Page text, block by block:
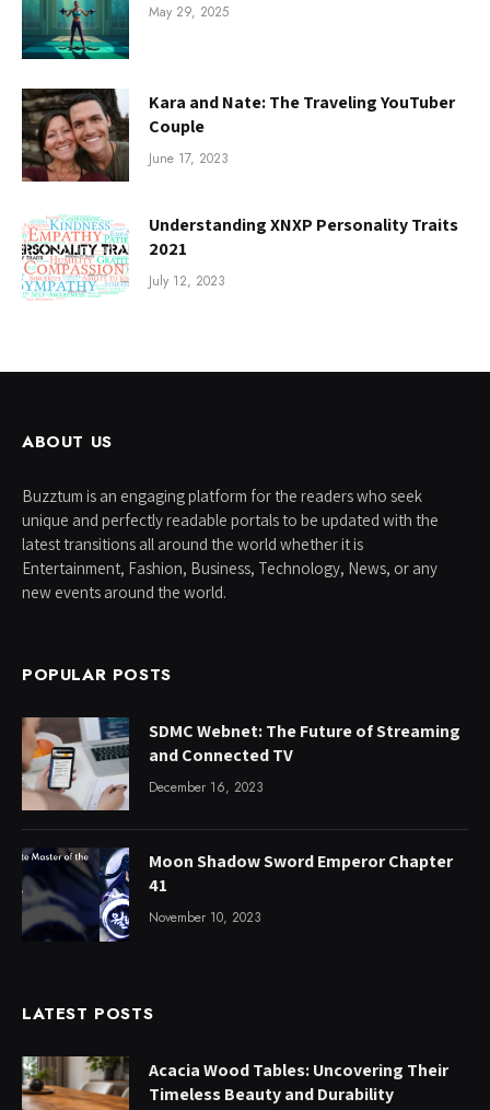
May 29, 2025
Kara and Nate: The Traveling YouTuber
Couple
June 17, 2023
Understanding XNXP Personality Traits
2021
July 12, 2023
ABOUT US
Buzztum is an engaging platform for the readers who seek
unique and perfectly readable portals to be updated with the
latest transitions all around the world whether it is
Entertainment, Fashion, Business, Technology, News, or any
new events around the world.
POPULAR POSTS
SDMC Webnet: The Future of Streaming
and Connected TV
December 16, 2023
Moon Shadow Sword Emperor Chapter
41
November 10, 2023
LATEST POSTS
Acacia Wood Tables: Uncovering Their
Timeless Beauty and Durability